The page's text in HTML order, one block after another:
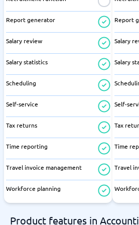
Report generator
Salary review
Salary statistics
Scheduling
Self-service
Tax returns
Time reporting
Travel invoice management
Workforce planning
Report
Salary
Salary
Self-
Tax
Time
Travel
Product features in